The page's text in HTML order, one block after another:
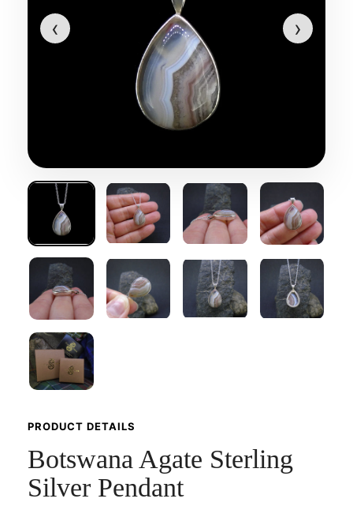
‹ ›
PRODUCT DETAILS
Botswana Agate Sterling
Silver Pendant